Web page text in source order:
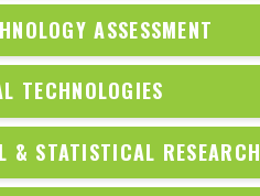
ASSESSMENT
TECHNOLOGIES
& STATISTICAL RESEARCH